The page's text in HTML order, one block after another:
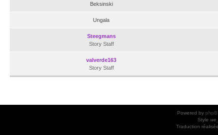
Beksinski
Ungala
Steegmans
Story Staff
valverde163
Story Staff
Powered by
Style
Traduction